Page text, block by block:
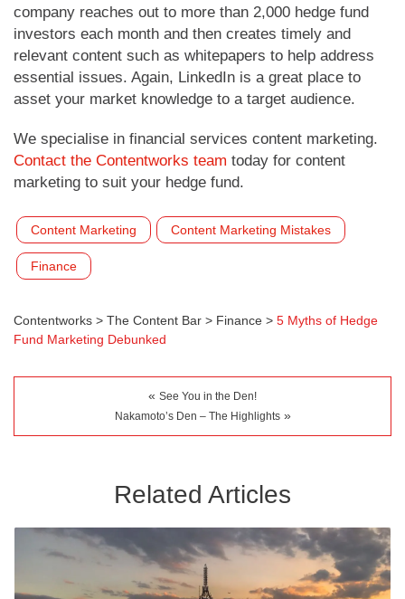
company reaches out to more than 2,000 hedge fund
investors each month and then creates timely and
relevant content such as whitepapers to help address
essential issues. Again, LinkedIn is a great place to
asset your market knowledge to a target audience.
We specialise in financial services content marketing.
Contact the Contentworks team today for content
marketing to suit your hedge fund.
Content Marketing Content Marketing Mistakes
Finance
Contentworks > The Content Bar > Finance > 5 Myths of Hedge
Fund Marketing Debunked
« See You in the Den!
Nakamoto’s Den – The Highlights»
Related Articles